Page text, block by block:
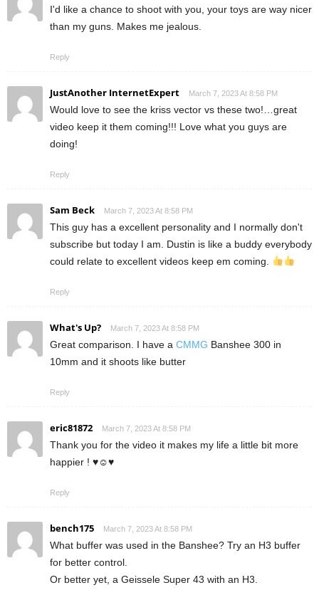
I'd like a chance to shoot with you, your toys are way nicer
than my guns. Makes me jealous.
Reply
JustAnother InternetExpert March 7, 2023 At 8:58 PM
Would love to see the kriss vector vs these two!…great
video keep it them coming!!! Love what you guys are
doing!
Reply
Sam Beck March 7, 2023 At 8:58 PM
This guy has a excellent personality and I normally don't
subscribe but today I am. Dustin is like a buddy everybody
could relate to excellent videos keep em coming.
Reply
What's Up? March 7, 2023 At 8:58 PM
Great comparison. I have a CMMG Banshee 300 in
10mm and it shoots like butter
Reply
eric81872 March 7, 2023 At 8:58 PM
Thank you for the video it makes my life a little bit more
happier ! ♥☺♥
Reply
bench175 March 7, 2023 At 8:58 PM
What buffer was used in the Banshee? Try an H3 buffer
for better control.
Or better yet, a Geissele Super 43 with an H3.